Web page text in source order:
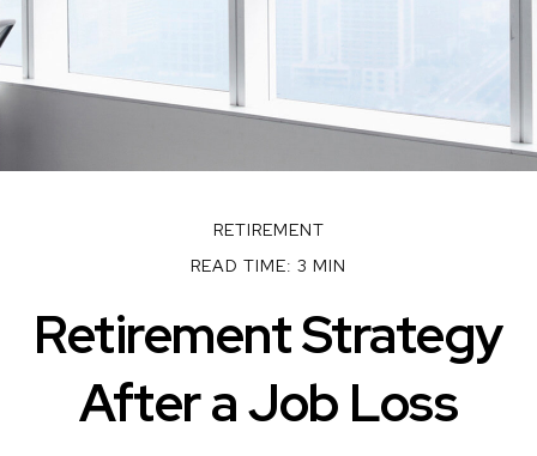
RETIREMENT
READ TIME: 3 MIN
Retirement Strategy
After a Job Loss